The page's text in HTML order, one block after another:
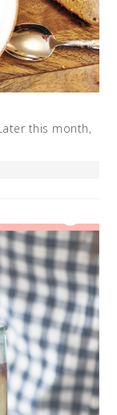
this month,